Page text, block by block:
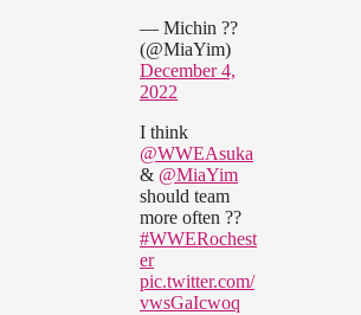
— Michin ??
(@MiaYim)
December 4,
2022
I think
@WWEAsuka
& @MiaYim
should team
more often ??
#WWERochest
er
pic.twitter.com/
vwsGaIcwoq